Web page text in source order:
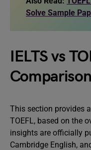
Solve Sample
IELTS vs
Comparison
This section provides
TOEFL, based on the
insights are officially
Cambridge English,